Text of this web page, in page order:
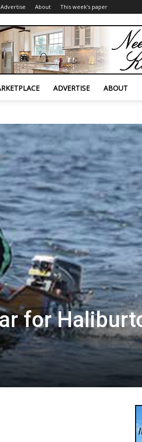
Advertise About This week’s paper
ADVERTISE ABOUT
for